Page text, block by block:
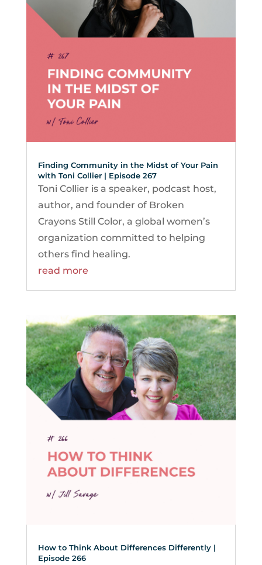
Finding Community in the Midst of Your Pain
with Toni Collier | Episode 267
Toni Collier is a speaker, podcast host,
author, and founder of Broken
Crayons Still Color, a global women’s
organization committed to helping
others find healing.
read more
How to Think About Differences Differently |
Episode 266